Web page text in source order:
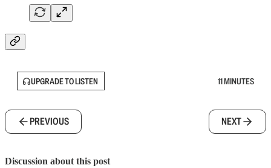
UPGRADE TO LISTEN 11 MINUTES
PREVIOUS NEXT
Discussion about this post